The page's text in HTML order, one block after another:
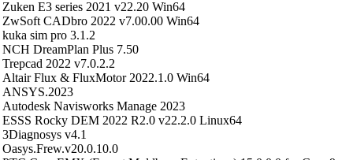
Zuken E3 series 2021 v22.20 Win64
ZwSoft CADbro 2022 v7.00.00 Win64
kuka sim pro 3.1.2
NCH DreamPlan Plus 7.50
Trepcad 2022 v7.0.2.2
Altair Flux & FluxMotor 2022.1.0 Win64
ANSYS.2023
Autodesk Navisworks Manage 2023
ESSS Rocky DEM 2022 R2.0 v22.2.0 Linux64
3Diagnosys v4.1
Oasys.Frew.v20.0.10.0